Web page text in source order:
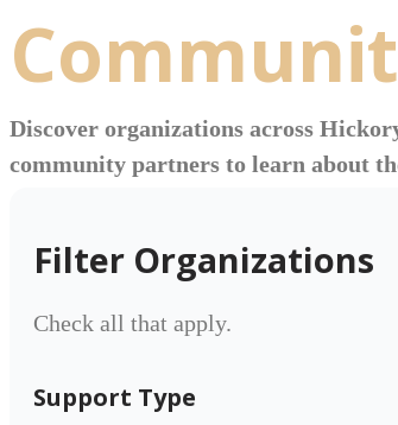
Discover organizations across
community partners to learn about
Filter Organizations
Check all that apply.
Support Type